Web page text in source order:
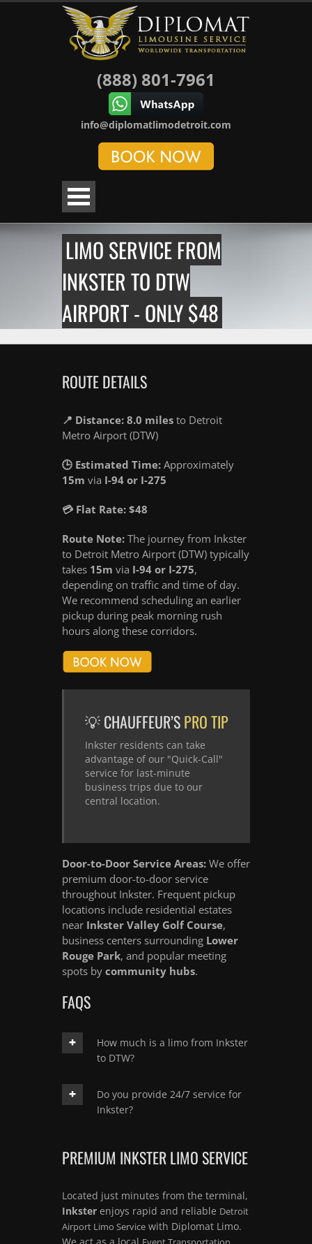
(888) 801-7961
info@diplomatlimodetroit.com
LIMO SERVICE FROM
INKSTER TO DTW
AIRPORT - ONLY $48
ROUTE DETAILS
📍 Distance: 8.0 miles to Detroit
Metro Airport (DTW)
🕒 Estimated Time: Approximately
15m via I-94 or I-275
💳 Flat Rate: $48
Route Note: The journey from Inkster
to Detroit Metro Airport (DTW) typically
takes 15m via I-94 or I-275,
depending on traffic and time of day.
We recommend scheduling an earlier
pickup during peak morning rush
hours along these corridors.
💡 CHAUFFEUR’SPRO TIP
Inkster residents can take
advantage of our "Quick-Call"
service for last-minute
business trips due to our
central location.
Door-to-Door Service Areas: We offer
premium door-to-door service
throughout Inkster. Frequent pickup
locations include residential estates
near Inkster Valley Golf Course,
business centers surrounding Lower
Rouge Park, and popular meeting
spots by community hubs.
FAQS
How much is a limo from Inkster
to DTW?
Do you provide 24/7 service for
Inkster?
PREMIUM INKSTER LIMO SERVICE
Located just minutes from the terminal,
Inkster enjoys rapid and reliable Detroit
Airport Limo Service with Diplomat Limo.
We act as a local